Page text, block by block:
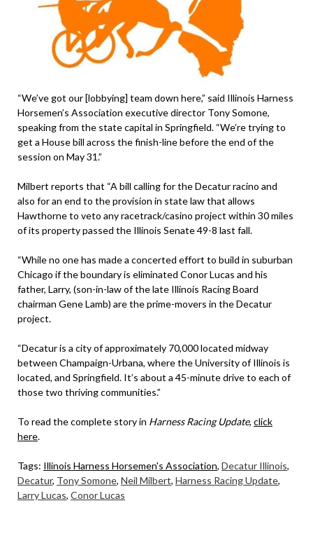
“We’ve got our [lobbying] team down here,” said Illinois Harness
Horsemen’s Association executive director Tony Somone,
speaking from the state capital in Springfield. “We’re trying to
get a House bill across the finish-line before the end of the
session on May 31.”
Milbert reports that “A bill calling for the Decatur racino and
also for an end to the provision in state law that allows
Hawthorne to veto any racetrack/casino project within 30 miles
of its property passed the Illinois Senate 49-8 last fall.
“While no one has made a concerted effort to build in suburban
Chicago if the boundary is eliminated Conor Lucas and his
father, Larry, (son-in-law of the late Illinois Racing Board
chairman Gene Lamb) are the prime-movers in the Decatur
project.
“Decatur is a city of approximately 70,000 located midway
between Champaign-Urbana, where the University of Illinois is
located, and Springfield. It’s about a 45-minute drive to each of
those two thriving communities.”
To read the complete story in Harness Racing Update, click
here.
Tags: Illinois Harness Horsemen's Association, Decatur Illinois,
Decatur, Tony Somone, Neil Milbert, Harness Racing Update,
Larry Lucas, Conor Lucas